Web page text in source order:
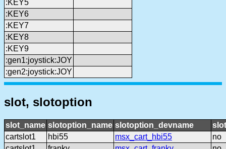
:KEY5
:KEY6
:KEY7
:KEY8
:KEY9
:gen1:joystick:JOY
:gen2:joystick:JOY
slot, slotoption
slot_name slotoption_name slotoption_devname
cartslot1
hbi55 msx_cart_hbi55
no